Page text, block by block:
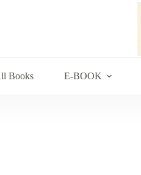
Books E-BOOK